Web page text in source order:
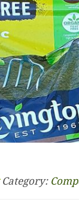
Category: